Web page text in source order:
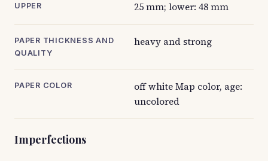
UPPER 25 mm; lower: 48 mm
PAPER THICKNESS AND
QUALITY
heavy and strong
PAPER COLOR
off white Map color, age:
uncolored
Imperfections